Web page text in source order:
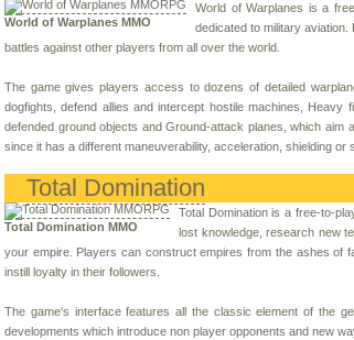
World of Warplanes MMO
World of Warplanes is a
dedicated to military
battles against other players from all over the world.
The game gives players access to dozens of detailed
dogfights, defend allies and intercept hostile machines,
defended ground objects and Ground-attack planes, which
since it has a different maneuverability, acceleration, shielding or
Total Domination
Total Domination MMO
Total Domination is a free-to-
lost knowledge, research new
your empire. Players can construct empires from the ashes of
instill loyalty in their followers.
The game's interface features all the classic element of the
developments which introduce non player opponents and new